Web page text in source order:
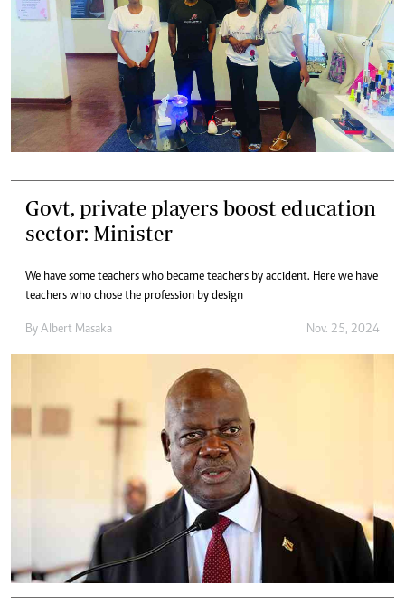
Govt, private players boost education
sector: Minister
We have some teachers who became teachers by accident. Here we have
teachers who chose the profession by design
By Albert Masaka Nov. 25, 2024